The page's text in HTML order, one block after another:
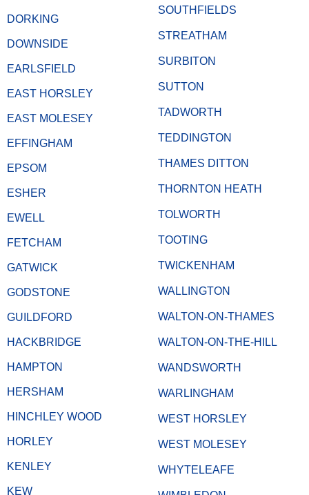
DORKING
DOWNSIDE
EARLSFIELD
EAST HORSLEY
EAST MOLESEY
EFFINGHAM
EPSOM
ESHER
EWELL
FETCHAM
GATWICK
GODSTONE
GUILDFORD
HACKBRIDGE
HAMPTON
HERSHAM
HINCHLEY WOOD
HORLEY
KENLEY
KEW
SOUTHFIELDS
STREATHAM
SURBITON
SUTTON
TADWORTH
TEDDINGTON
THAMES DITTON
THORNTON HEATH
TOLWORTH
TOOTING
TWICKENHAM
WALLINGTON
WALTON-ON-THAMES
WALTON-ON-THE-HILL
WANDSWORTH
WARLINGHAM
WEST HORSLEY
WEST MOLESEY
WHYTELEAFE